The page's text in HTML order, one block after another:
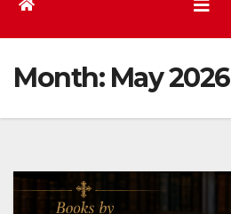
Month: May 2026